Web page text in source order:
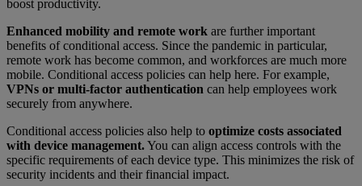
boost productivity.
Enhanced mobility and remote work are further important
benefits of conditional access. Since the pandemic in particular,
remote work has become common, and workforces are much more
mobile. Conditional access policies can help here. For example,
VPNs or multi-factor authentication can help employees work
securely from anywhere.
Conditional access policies also help to optimize costs associated
with device management.You can align access controls with the
specific requirements of each device type. This minimizes the risk of
security incidents and their financial impact.